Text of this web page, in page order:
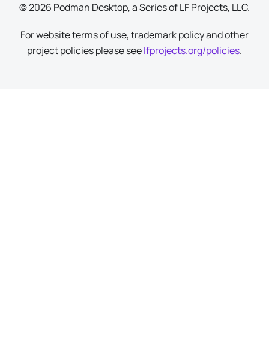
© 2026 Podman Desktop, a Series of LF Projects, LLC.
For website terms of use, trademark policy and other
project policies please seelfprojects.org/policies.